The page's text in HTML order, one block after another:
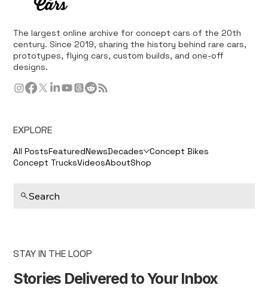
The largest online archive for concept cars of the 20th
century. Since 2019, sharing the history behind rare cars,
prototypes, flying cars, custom builds, and one-off
designs.
EXPLORE
All PostsFeaturedNewsDecades Concept Bikes
Concept TrucksVideosAboutShop
Search
STAY IN THE LOOP
Stories Delivered to Your Inbox